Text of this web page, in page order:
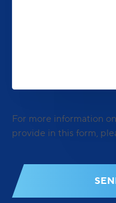
For more information
provide in this form,